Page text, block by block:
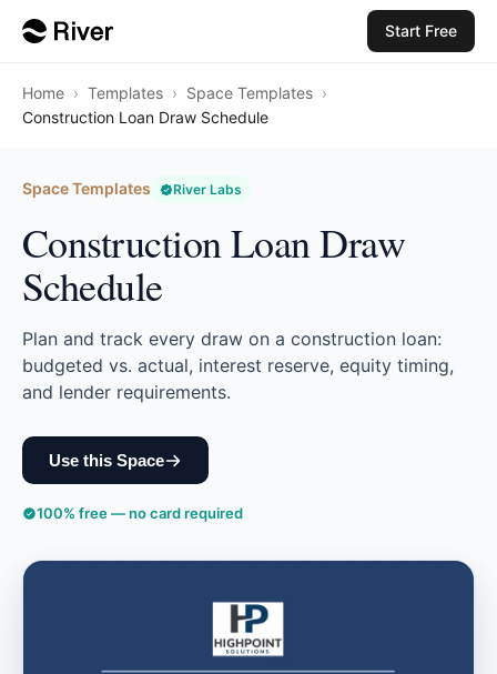
Start Free
Home › Templates › Space Templates ›
Construction Loan Draw Schedule
Space Templates River Labs
Construction Loan Draw
Schedule
Plan and track every draw on a construction loan:
budgeted vs. actual, interest reserve, equity timing,
and lender requirements.
Use this Space
100% free — no card required